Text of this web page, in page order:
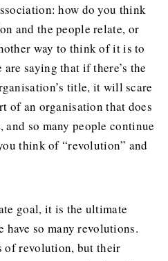
how do you think
and the people relate, or
way to think of it is to
saying that if there’s the
title, it will scare
of an organisation that does
and so many people continue
think of “revolution” and
goal, it is the ultimate
so many revolutions.
of revolution, but their